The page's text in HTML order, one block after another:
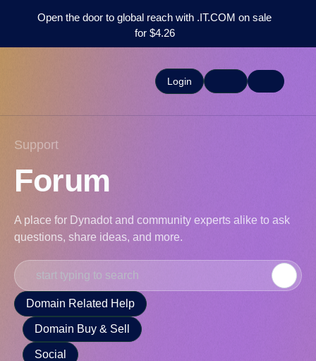
Open the door to global reach with .IT.COM on sale
for $4.26
Login
Support
Forum
A place for Dynadot and community experts alike to ask
questions, share ideas, and more.
Domain Related Help
Domain Buy & Sell
Social